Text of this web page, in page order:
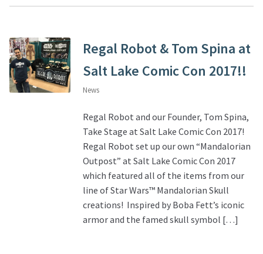
Regal Robot & Tom Spina at
Salt Lake Comic Con 2017!!
News
Regal Robot and our Founder, Tom Spina,
Take Stage at Salt Lake Comic Con 2017!
Regal Robot set up our own “Mandalorian
Outpost” at Salt Lake Comic Con 2017
which featured all of the items from our
line of Star Wars™ Mandalorian Skull
creations! Inspired by Boba Fett’s iconic
armor and the famed skull symbol […]